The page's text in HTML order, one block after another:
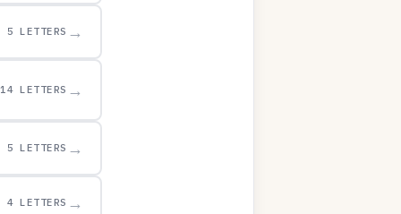
5 LETTERS →
14 LETTERS →
5 LETTERS →
4 LETTERS →